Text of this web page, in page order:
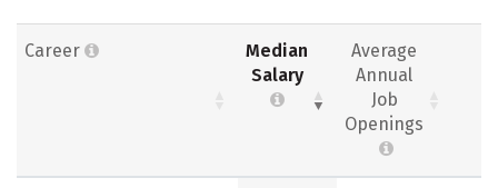
Career
Median
Salary
Average
Annual
Job
Openings